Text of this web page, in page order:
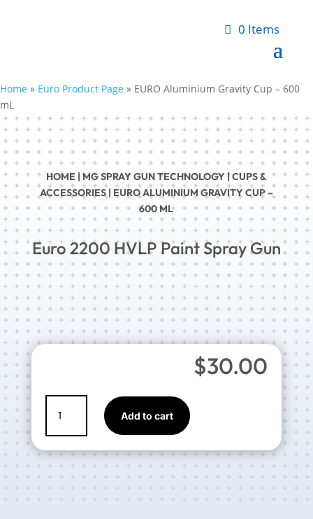
0 Items
Home » Euro Product Page » EURO Aluminium Gravity Cup – 600
mL
HOME |MG SPRAY GUN TECHNOLOGY|CUPS &
ACCESSORIES| EURO ALUMINIUM GRAVITY CUP –
600 ML
Euro 2200 HVLP Paint Spray Gun
$30.00
Aluminium
Gravity
Cup
Add to cart